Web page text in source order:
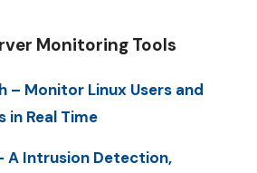
Monitoring Tools
– Monitor Linux Users and
in Real Time
A Intrusion Detection,